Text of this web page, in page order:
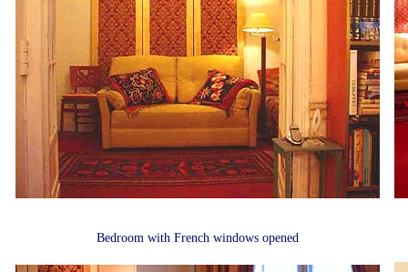
Bedroom with French windows opened